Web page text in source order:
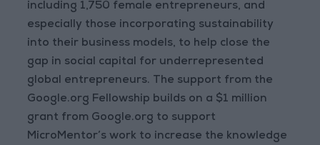
including 1,750 female entrepreneurs, and
especially those incorporating sustainability
into their business models, to help close the
gap in social capital for underrepresented
global entrepreneurs. The support from the
Google.org Fellowship builds on a $1 million
grant from Google.org to support
MicroMentor’s work to increase the knowledge